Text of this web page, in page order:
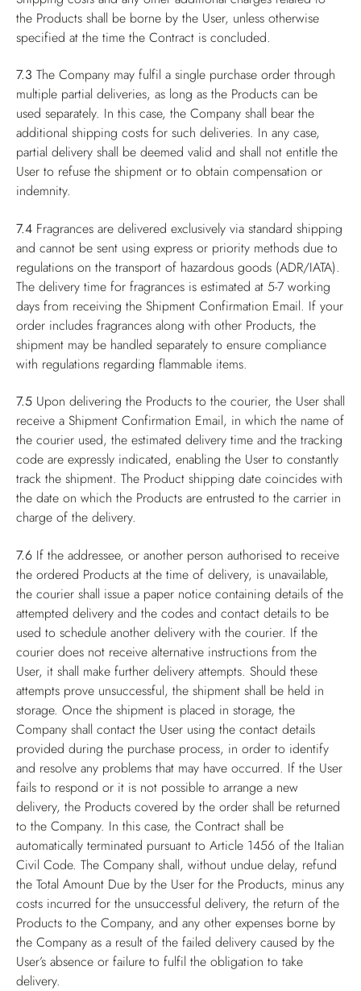
the Products shall be borne by the User, unless otherwise
specified at the time the Contract is concluded.
7.3 The Company may fulfil a single purchase order through
multiple partial deliveries, as long as the Products can be
used separately. In this case, the Company shall bear the
additional shipping costs for such deliveries. In any case,
partial delivery shall be deemed valid and shall not entitle the
User to refuse the shipment or to obtain compensation or
indemnity.
7.4 Fragrances are delivered exclusively via standard shipping
and cannot be sent using express or priority methods due to
regulations on the transport of hazardous goods (ADR/IATA).
The delivery time for fragrances is estimated at 5-7 working
days from receiving the Shipment Confirmation Email. If your
order includes fragrances along with other Products, the
shipment may be handled separately to ensure compliance
with regulations regarding flammable items.
7.5 Upon delivering the Products to the courier, the User shall
receive a Shipment Confirmation Email, in which the name of
the courier used, the estimated delivery time and the tracking
code are expressly indicated, enabling the User to constantly
track the shipment. The Product shipping date coincides with
the date on which the Products are entrusted to the carrier in
charge of the delivery.
7.6 If the addressee, or another person authorised to receive
the ordered Products at the time of delivery, is unavailable,
the courier shall issue a paper notice containing details of the
attempted delivery and the codes and contact details to be
used to schedule another delivery with the courier. If the
courier does not receive alternative instructions from the
User, it shall make further delivery attempts. Should these
attempts prove unsuccessful, the shipment shall be held in
storage. Once the shipment is placed in storage, the
Company shall contact the User using the contact details
provided during the purchase process, in order to identify
and resolve any problems that may have occurred. If the User
fails to respond or it is not possible to arrange a new
delivery, the Products covered by the order shall be returned
to the Company. In this case, the Contract shall be
automatically terminated pursuant to Article 1456 of the Italian
Civil Code. The Company shall, without undue delay, refund
the Total Amount Due by the User for the Products, minus any
costs incurred for the unsuccessful delivery, the return of the
Products to the Company, and any other expenses borne by
the Company as a result of the failed delivery caused by the
User’s absence or failure to fulfil the obligation to take
delivery.